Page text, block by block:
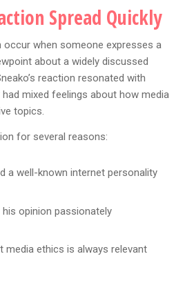
Spread Quickly
when someone expresses a
about a widely discussed
reaction resonated with
mixed feelings about how media
topics.
for several reasons:
a well-known internet personality
his opinion passionately
media ethics is always relevant